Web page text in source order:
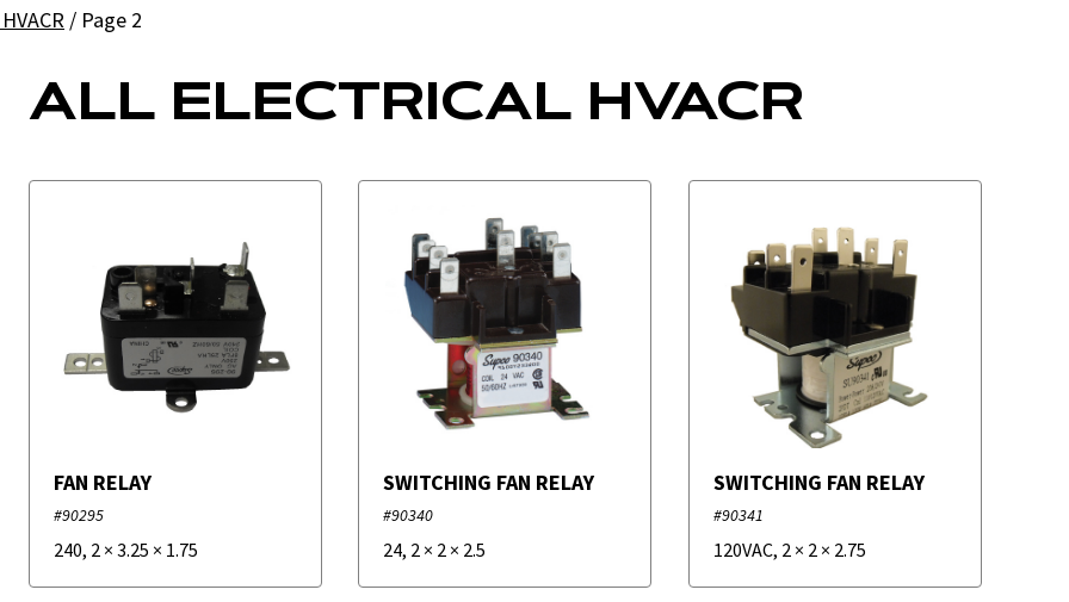
/ Page 2
ALL ELECTRICAL HVACR
FAN RELAY
#90295
240, 2 × 3.25 × 1.75
SWITCHING FAN RELAY
#90340
24, 2 × 2 × 2.5
SWITCHING FAN RELAY
#90341
120VAC, 2× 2× 2.75